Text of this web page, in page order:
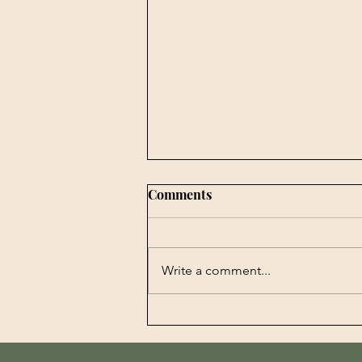
Agrobiotechnology in
Comments
Write a comment...